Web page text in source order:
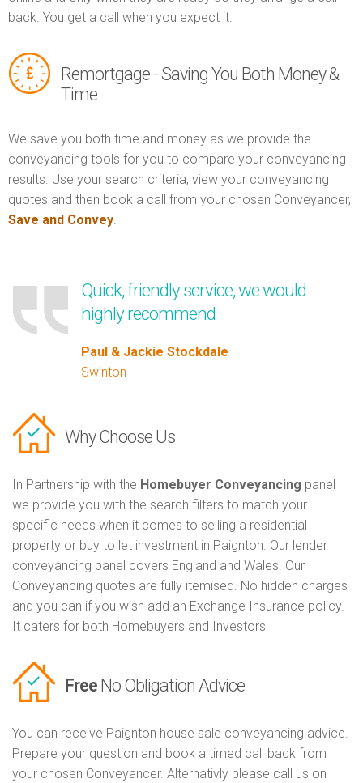
back. You get a call when you expect it.
Remortgage - Saving You Both Money &
Time
We save you both time and money as we provide the
conveyancing tools for you to compare your conveyancing
results. Use your search criteria, view your conveyancing
quotes and then book a call from your chosen Conveyancer,
Save and Convey.
Quick, friendly service, we would
highly recommend
Paul & Jackie Stockdale
Swinton
Why Choose Us
In Partnership with the Homebuyer Conveyancing panel
we provide you with the search filters to match your
specific needs when it comes to selling a residential
property or buy to let investment in Paignton. Our lender
conveyancing panel covers England and Wales. Our
Conveyancing quotes are fully itemised. No hidden charges
and you can if you wish add an Exchange Insurance policy.
It caters for both Homebuyers and Investors
Free No Obligation Advice
You can receive Paignton house sale conveyancing advice.
Prepare your question and book a timed call back from
your chosen Conveyancer. Alternativly please call us on